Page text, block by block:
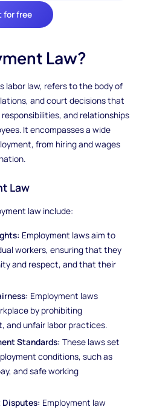
for free
Law?
labor law, refers to the body of
and court decisions that
and relationships
It encompasses a wide
from hiring and wages
Law
law include:
Employment laws aim to
workers, ensuring that they
and respect, and that their
Employment laws
by prohibiting
and unfair labor practices.
Standards: These laws set
conditions, such as
and safe working
Disputes: Employment law